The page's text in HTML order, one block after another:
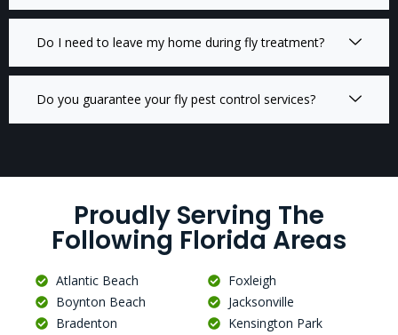
Do I need to leave my home during fly treatment?
Do you guarantee your fly pest control services?
Proudly Serving The
Following Florida Areas
Atlantic Beach
Boynton Beach
Bradenton
Foxleigh
Jacksonville
Kensington Park